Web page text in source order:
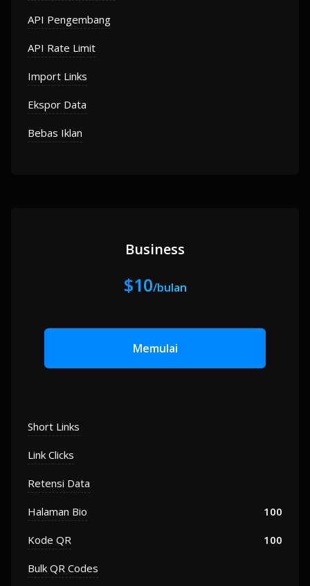
API Pengembang
API Rate Limit
Import Links
Ekspor Data
Bebas Iklan
Business
$10/bulan
Memulai
Short Links
Link Clicks
Retensi Data
Halaman Bio 100
Kode QR 100
Bulk QR Codes